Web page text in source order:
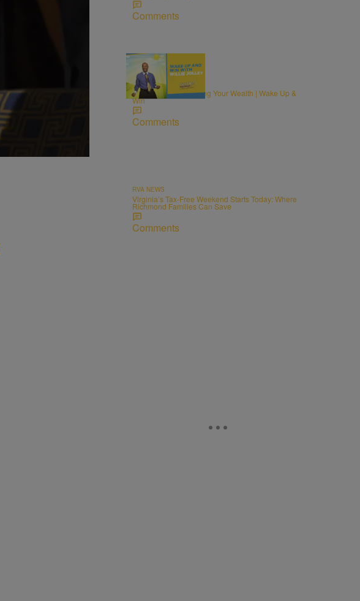
Comments
MONEY
The Recipe for Growing Your Wealth | Wake Up &
Win
Comments
RVA NEWS
Virginia’s Tax-Free Weekend Starts Today: Where
Richmond Families Can Save
Comments